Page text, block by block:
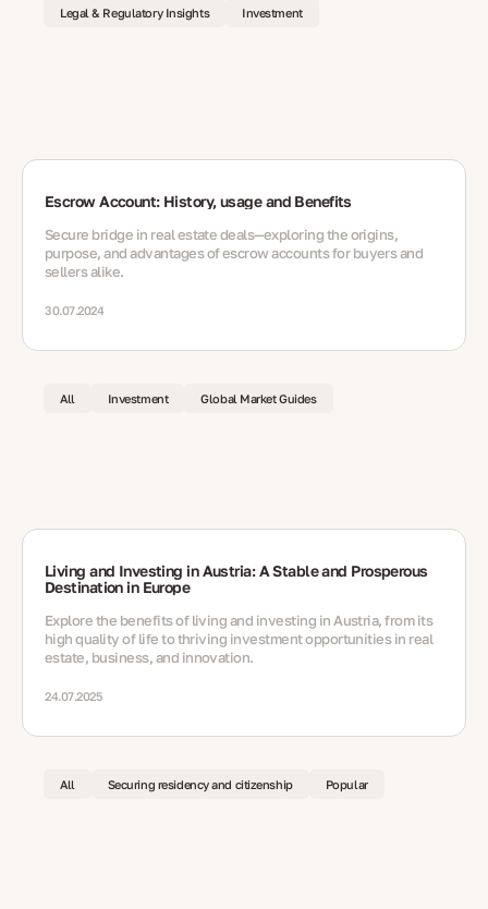
Legal & Regulatory Insights Investment
Escrow Account: History, usage and Benefits
Secure bridge in real estate deals—exploring the origins,
purpose, and advantages of escrow accounts for buyers and
sellers alike.
30.07.2024
All Investment Global Market Guides
Living and Investing in Austria: A Stable and Prosperous
Destination in Europe
Explore the benefits of living and investing in Austria, from its
high quality of life to thriving investment opportunities in real
estate, business, and innovation.
24.07.2025
All Securing residency and citizenship Popular